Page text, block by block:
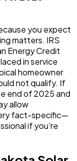
you expect
matters. IRS
Energy Credit
in service
homeowner
not qualify. If
end of 2025 and
allow
fact-specific—
if you're